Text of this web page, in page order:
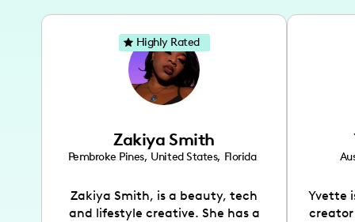
Zakiya Smith
Pembroke Pines, United States, Florida
Zakiya Smith, is a beauty, tech
and lifestyle creative. She has a
Highly Rated
Yvette
creator